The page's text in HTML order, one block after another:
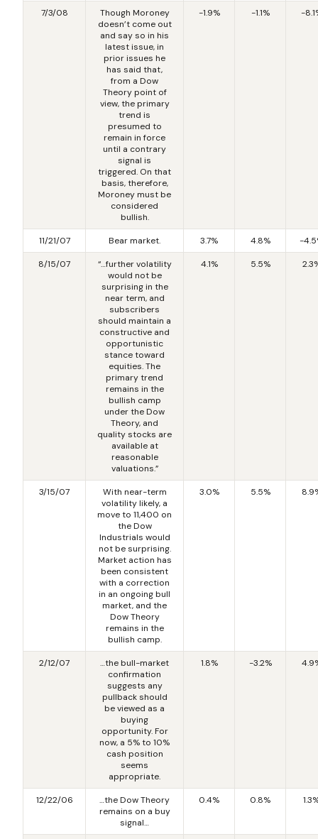
7/3/08
Though Moroney
doesn’t come out
and say so in his
latest issue, in
prior issues he
has said that,
from a Dow
Theory point of
view, the primary
trend is
presumed to
remain in force
until a contrary
signal is
triggered. On that
basis, therefore,
Moroney must be
considered
bullish.
-1.9% -1.1% -
11/21/07 Bear market. 3.7% 4.8% -
8/15/07
“…further volatility
would not be
surprising in the
near term, and
subscribers
should maintain a
constructive and
opportunistic
stance toward
equities. The
primary trend
remains in the
bullish camp
under the Dow
Theory, and
quality stocks are
available at
reasonable
valuations.”
4.1% 5.5%
3/15/07
With near-term
volatility likely, a
move to 11,400 on
the Dow
Industrials would
not be surprising.
Market action has
been consistent
with a correction
in an ongoing bull
market, and the
Dow Theory
remains in the
bullish camp.
3.0% 5.5%
2/12/07
…the bull-market
confirmation
suggests any
pullback should
be viewed as a
buying
opportunity. For
now, a 5% to 10%
cash position
seems
appropriate.
1.8% -3.2%
12/22/06
…the Dow Theory
remains on a buy
signal…
0.4% 0.8%